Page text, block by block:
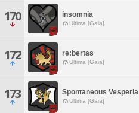
170 insomnia
Ultima [Gaia]
172 re:bertas
Ultima [Gaia]
173 Spontaneous Vesperia
Ultima [Gaia]